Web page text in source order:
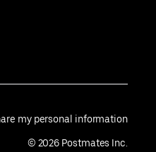
my personal information
© 2026 Postmates Inc.